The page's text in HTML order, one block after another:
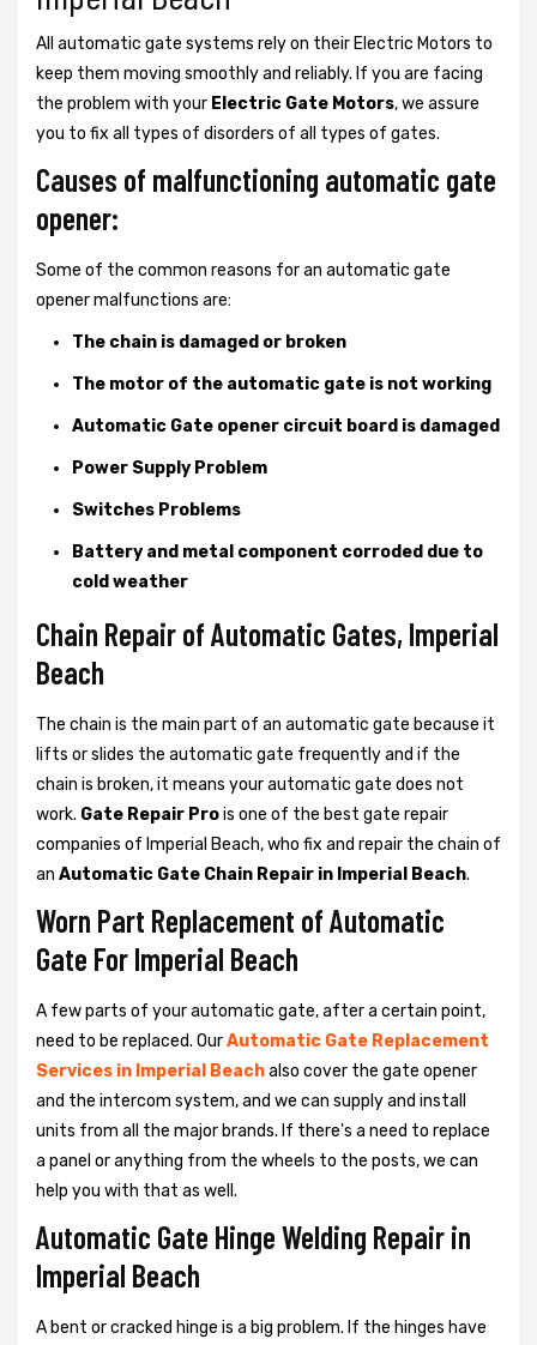
All automatic gate systems rely on their Electric Motors to
keep them moving smoothly and reliably. If you are facing
the problem with your Electric Gate Motors, we assure
you to fix all types of disorders of all types of gates.
Causes of malfunctioning automatic gate
opener:
Some of the common reasons for an automatic gate
opener malfunctions are:
The chain is damaged or broken
The motor of the automatic gate is not working
Automatic Gate opener circuit board is damaged
Power Supply Problem
Switches Problems
Battery and metal component corroded due to
cold weather
Chain Repair of Automatic Gates, Imperial
Beach
The chain is the main part of an automatic gate because it
lifts or slides the automatic gate frequently and if the
chain is broken, it means your automatic gate does not
work. Gate Repair Prois one of the best gate repair
companies of Imperial Beach, who fix and repair the chain of
an Automatic Gate Chain Repair in Imperial Beach.
Worn Part Replacement of Automatic
Gate For Imperial Beach
A few parts of your automatic gate, after a certain point,
need to be replaced. OurAutomatic Gate Replacement
Services in Imperial Beachalso cover the gate opener
and the intercom system, and we can supply and install
units from all the major brands. If there's a need to replace
a panel or anything from the wheels to the posts, we can
help you with that as well.
Automatic Gate Hinge Welding Repair in
Imperial Beach
A bent or cracked hinge is a big problem. If the hinges have